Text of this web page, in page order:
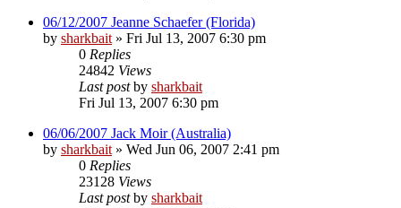
06/12/2007 Jeanne Schaefer (Florida)
by sharkbait » Fri Jul 13, 2007 6:30 pm
0 Replies
24842 Views
Last postby sharkbait
Fri Jul 13, 2007 6:30 pm
06/06/2007 Jack Moir (Australia)
by sharkbait » Wed Jun 06, 2007 2:41 pm
0 Replies
23128 Views
Last postby sharkbait